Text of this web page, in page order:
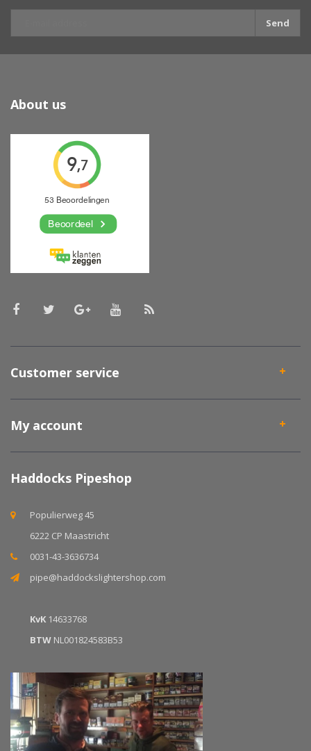
Send
About us
Customer service
My account
Haddocks Pipeshop
Populierweg 45
6222 CP Maastricht
0031-43-3636734
pipe@haddockslightershop.com
KvK 14633768
BTW NL001824583B53